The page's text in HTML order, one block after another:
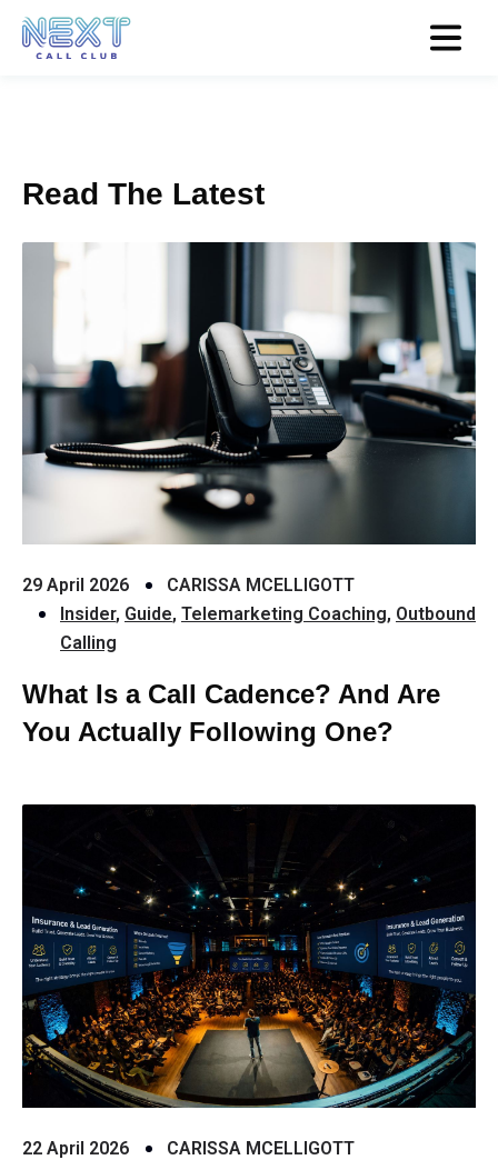
Read The Latest
29 April 2026
CARISSA MCELLIGOTT
Insider, Guide, Telemarketing Coaching, Outbound
Calling
What Is a Call Cadence? And Are
You Actually Following One?
22 April 2026
CARISSA MCELLIGOTT